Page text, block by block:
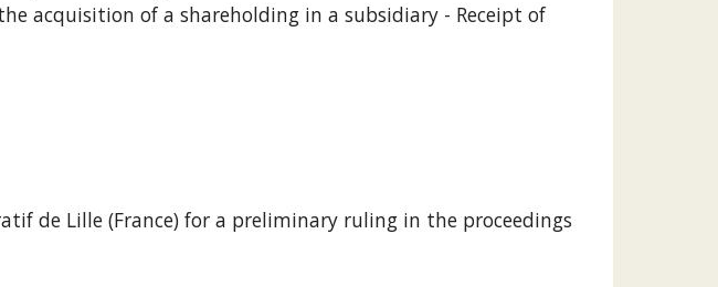
acquisition of a shareholding in a subsidiary - Receipt of
de Lille (France) for a preliminary ruling in the proceedings